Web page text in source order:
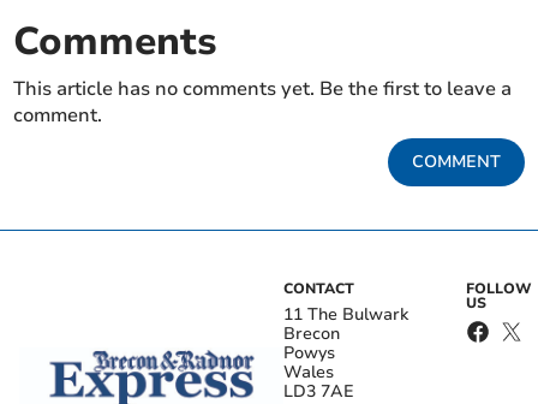
Comments
This article has no comments yet. Be the first to leave a
comment.
COMMENT
CONTACT
11 The Bulwark
Brecon
Powys
Wales
LD3 7AE
FOLLOW
US